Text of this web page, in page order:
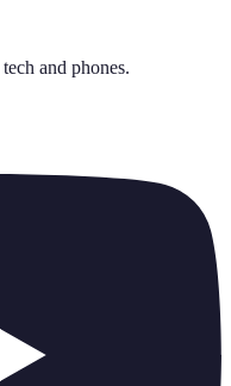
tech and phones.